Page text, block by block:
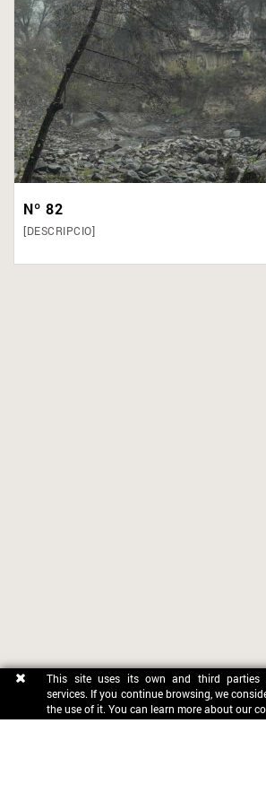
Nº 82
[DESCRIPCIO]
This site uses its own and third parties
services. If you continue browsing, we
the use of it. You can learn more about our